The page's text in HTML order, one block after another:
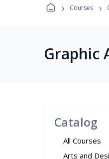
› Courses ›
Graphic
Catalog
All Courses
Arts and